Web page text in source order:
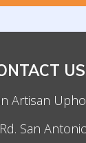
US
Artisan
San